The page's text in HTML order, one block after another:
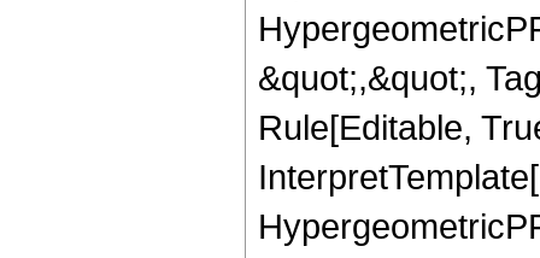
&quot;,&quot;,
Rule[Editable,